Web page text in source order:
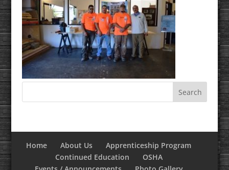
Home About Us
Apprenticeship Program
Continued Education
OSHA